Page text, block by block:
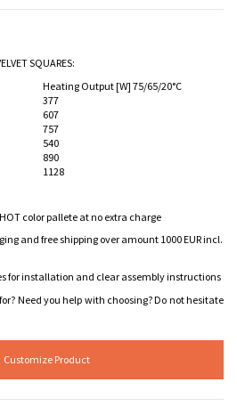
SQUARES:
Heating Output [W] 75/65/20°C
377
607
757
540
890
1128
color pallete at no extra charge
and free shipping over amount 1000 EUR incl.
for installation and clear assembly instructions
Need you help with choosing? Do not hesitate
Customize Product